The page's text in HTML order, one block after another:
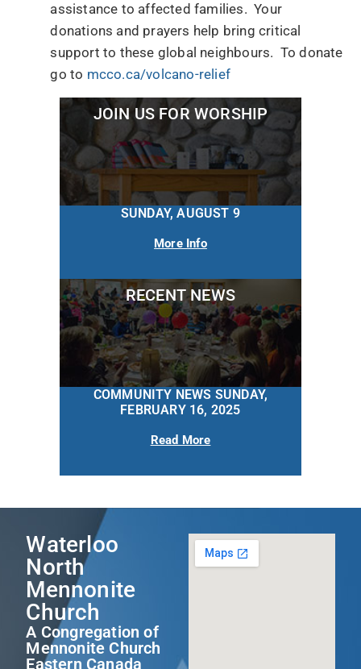
assistance to affected families. Your
donations and prayers help bring critical
support to these global neighbours. To donate
go to mcco.ca/volcano-relief
JOIN US FOR WORSHIP
SUNDAY, AUGUST 9
More Info
RECENT NEWS
COMMUNITY NEWS SUNDAY,
FEBRUARY 16, 2025
Read More
Waterloo
North
Mennonite
Church
A Congregation of
Mennonite Church
Eastern Canada